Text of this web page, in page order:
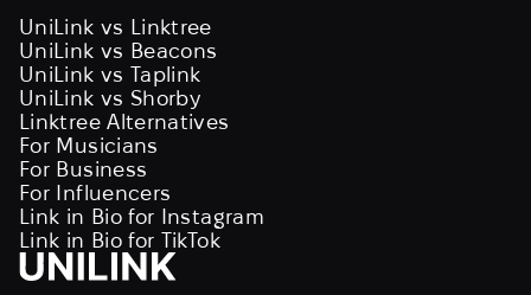
UniLink vs Linktree
UniLink vs Beacons
UniLink vs Taplink
UniLink vs Shorby
Linktree Alternatives
For Musicians
For Business
For Influencers
Link in Bio for Instagram
Link in Bio for TikTok